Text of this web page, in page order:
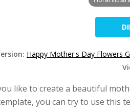
Happy Mother's Day Flowers
like to create a beautiful
you can try to use this